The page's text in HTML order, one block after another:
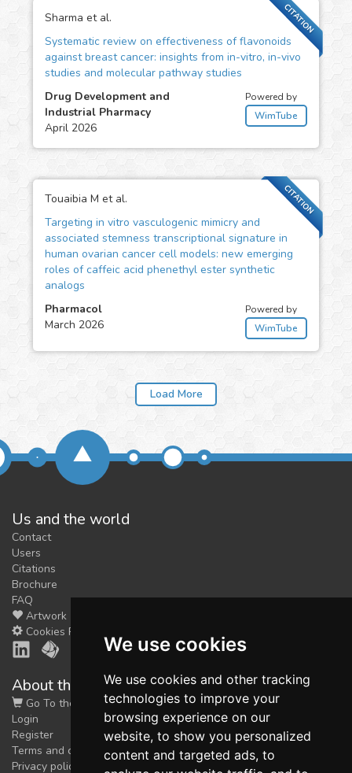
We use cookies
We use cookies and other tracking
technologies to improve your
browsing experience on our
website, to show you personalized
content and targeted ads, to
CITATION
Sharma et al.
Systematic review on effectiveness of flavonoids
against breast cancer: insights from in-vitro, in-vivo
studies and molecular pathway studies
Drug Development and
Industrial Pharmacy
April 2026
Powered by
WimTube
CITATION
Touaibia M et al.
Targeting in vitro vasculogenic mimicry and
associated stemness transcriptional signature in
human ovarian cancer cell models: new emerging
roles of caffeic acid phenethyl ester synthetic
analogs
Pharmacol
March 2026
Powered by
WimTube
Us and the world
Contact
Users
Citations
Brochure
FAQ
Artwork
Cookies Preferences
About the shop
Go To the Shop
Login
Register
Terms and conditions
Privacy policy